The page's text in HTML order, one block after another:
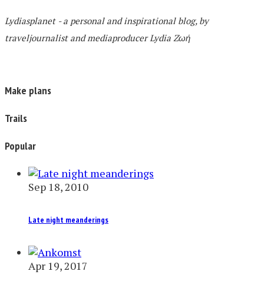
Lydiasplanet - a personal and inspirational blog, by
traveljournalist and mediaproducer Lydia Zωή
Make plans
Trails
Popular
Sep 18, 2010
Late night meanderings
Apr 19, 2017